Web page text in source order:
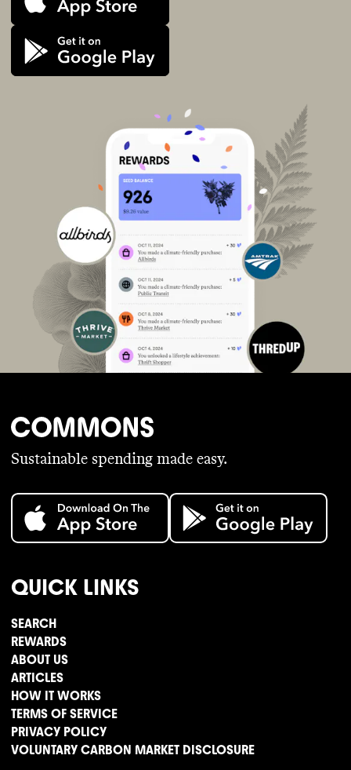
Sustainable spending made easy.
QUICK LINKS
SEARCH
REWARDS
ABOUT US
ARTICLES
HOW IT WORKS
TERMS OF SERVICE
PRIVACY POLICY
VOLUNTARY CARBON MARKET DISCLOSURE